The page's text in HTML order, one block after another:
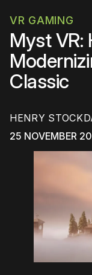
VR GAMING
Myst VR:
Classic
HENRY
25 NOVEMBER